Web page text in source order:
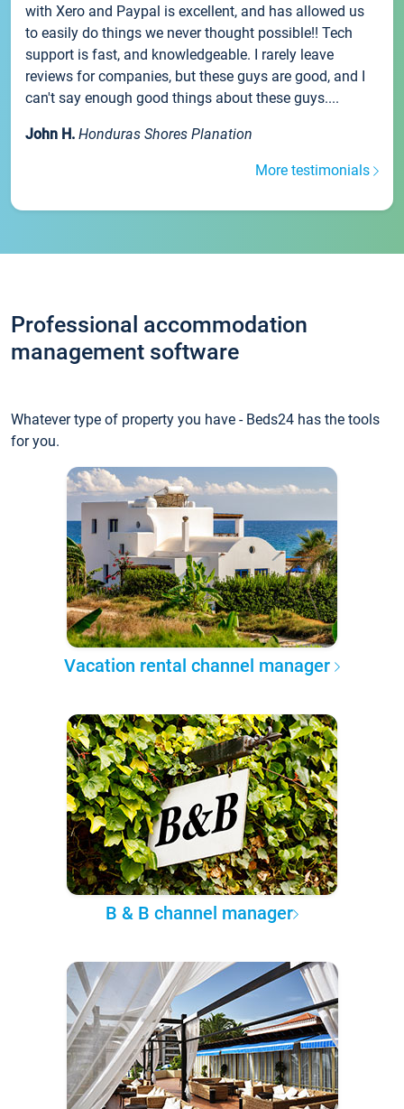
with Xero and Paypal is excellent, and has allowed us
to easily do things we never thought possible!! Tech
support is fast, and knowledgeable. I rarely leave
reviews for companies, but these guys are good, and I
can't say enough good things about these guys....
John H. Honduras Shores Planation
More testimonials
Professional accommodation
management software
Whatever type of property you have - Beds24 has the tools
for you.
Vacation rental channel manager
B & B channel manager